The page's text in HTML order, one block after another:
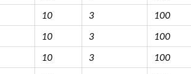
10 3
100
10 3
100
10 3
100